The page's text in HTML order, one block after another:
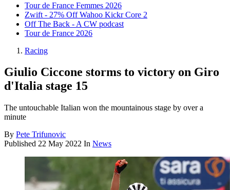
Tour de France Femmes 2026
Zwift - 27% Off Wahoo Kickr Core 2
Off The Back - A CW podcast
Tour de France 2026
Racing
Giulio Ciccone storms to victory on Giro
d'Italia stage 15
The untouchable Italian won the mountainous stage by over a
minute
By Pete Trifunovic
Published 22 May 2022 In News